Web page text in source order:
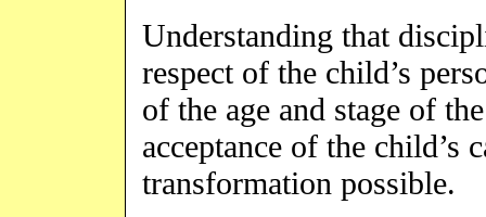
Understanding that
respect of the child’s
of the age and stage of
acceptance of the child’s
transformation possible.